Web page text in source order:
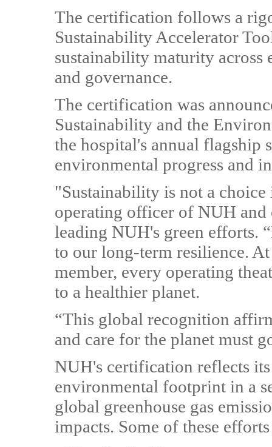
The certification follows a
Sustainability Accelerator
sustainability maturity
and governance.
The certification was
Sustainability and the
the hospital's annual
environmental progress and
"Sustainability is not a choice
operating officer of NUH
leading NUH's green efforts.
to our long-term resilience.
member, every operating
to a healthier planet.
“This global recognition
and care for the planet must
NUH's certification reflects
environmental footprint in a
global greenhouse gas
impacts. Some of these